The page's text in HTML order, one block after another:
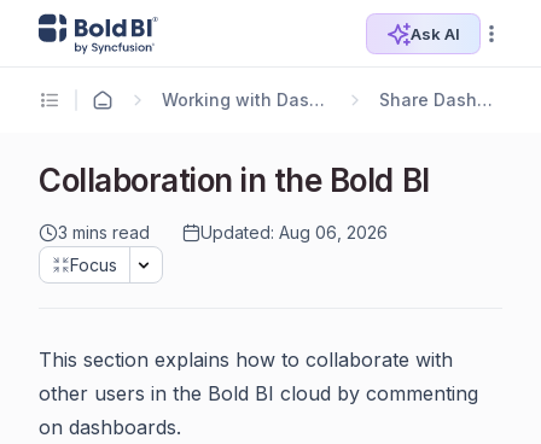
Ask AI
Working with Dashboards Share Dashboards
Collaboration in the Bold BI
3 mins read
Updated: Aug 06, 2026
Focus
This section explains how to collaborate with
other users in the Bold BI cloud by commenting
on dashboards.